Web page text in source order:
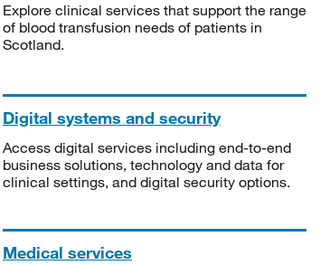
Explore clinical services that support the range
of blood transfusion needs of patients in
Scotland.
Digital systems and security
Access digital services including end-to-end
business solutions, technology and data for
clinical settings, and digital security options.
Medical services